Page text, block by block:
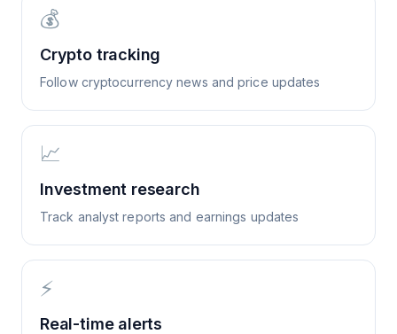
💰
Crypto tracking
Follow cryptocurrency news and price updates
📈
Investment research
Track analyst reports and earnings updates
⚡
Real-time alerts